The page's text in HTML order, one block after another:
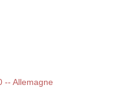
-- Allemagne